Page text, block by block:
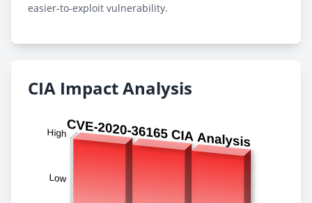
easier-to-exploit vulnerability.
CIA Impact Analysis